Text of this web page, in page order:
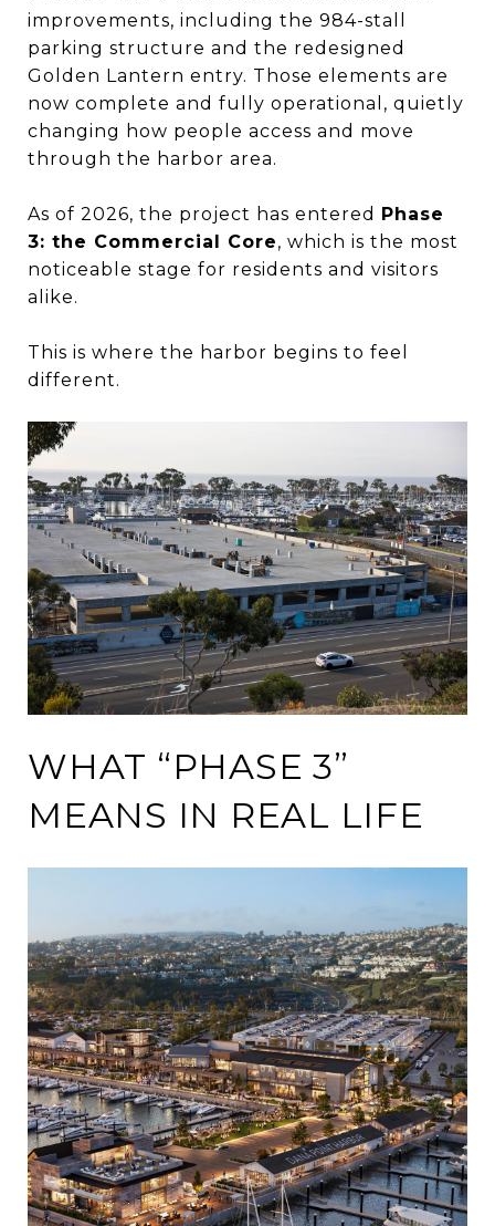
improvements, including the 984-stall
parking structure and the redesigned
Golden Lantern entry. Those elements are
now complete and fully operational, quietly
changing how people access and move
through the harbor area.
As of 2026, the project has entered Phase
3: the Commercial Core, which is the most
noticeable stage for residents and visitors
alike.
This is where the harbor begins to feel
different.
WHAT “PHASE 3”
MEANS IN REAL LIFE